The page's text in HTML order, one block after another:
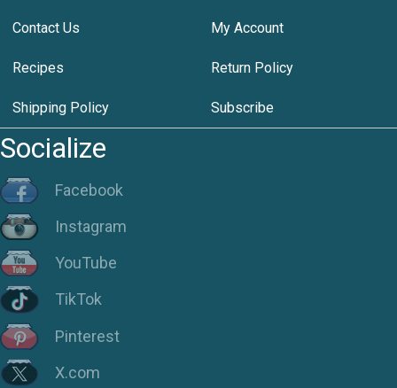
Contact Us My Account
Recipes Return Policy
Shipping Policy Subscribe
Socialize
Facebook
Instagram
YouTube
TikTok
Pinterest
X.com